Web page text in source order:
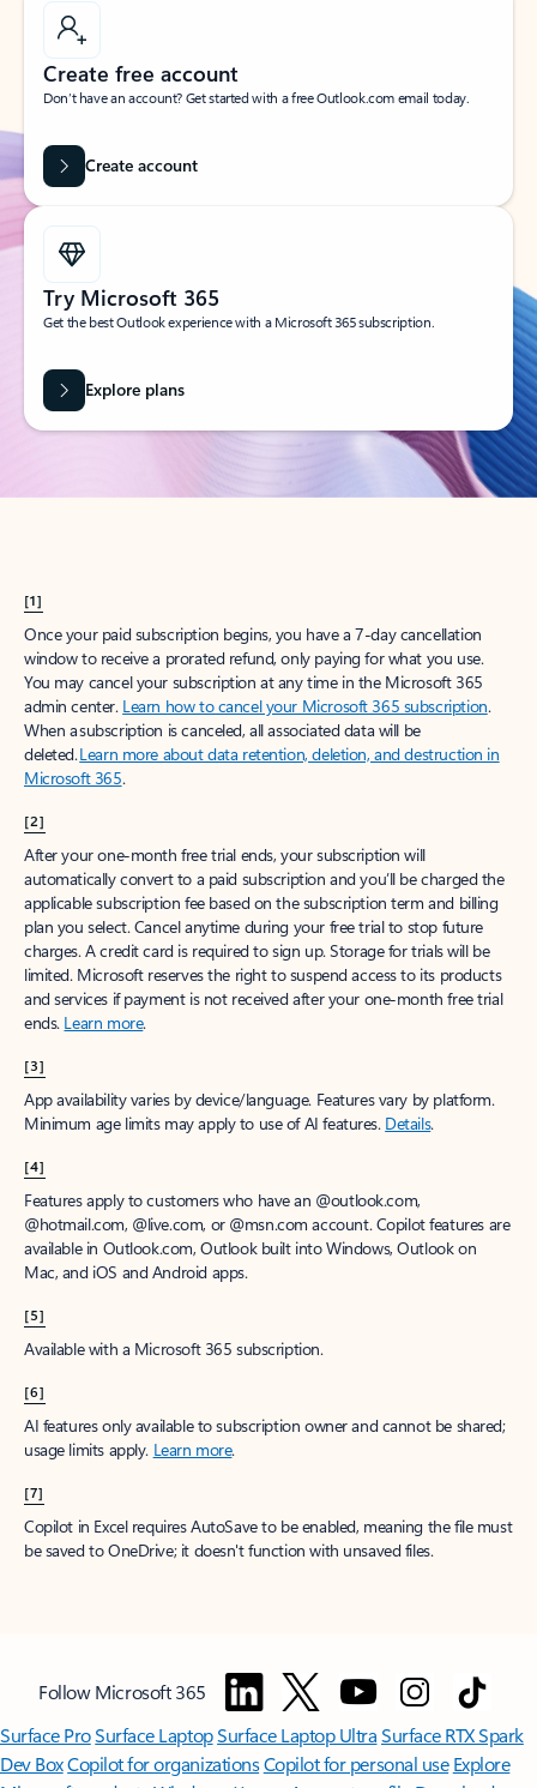
Create free account
Don’t have an account? Get started with a free Outlook.com email today.
Create account
Try Microsoft 365
Get the best Outlook experience with a Microsoft 365 subscription.
Explore plans
[1]
Once your paid subscription begins, you have a 7-day cancellation
window to receive a prorated refund, only paying for what you use.
You may cancel your subscription at any time in the Microsoft 365
admin center. Learn how to cancel your Microsoft 365 subscription.
When a subscription is canceled, all associated data will be
deleted.Learn more about data retention, deletion, and destruction in
Microsoft 365.
[2]
After your one-month free trial ends, your subscription will
automatically convert to a paid subscription and you’ll be charged the
applicable subscription fee based on the subscription term and billing
plan you select. Cancel anytime during your free trial to stop future
charges. A credit card is required to sign up. Storage for trials will be
limited. Microsoft reserves the right to suspend access to its products
and services if payment is not received after your one-month free trial
ends. Learn more.
[3]
App availability varies by device/language. Features vary by platform.
Minimum age limits may apply to use of AI features. Details.
[4]
Features apply to customers who have an @outlook.com,
@hotmail.com, @live.com, or @msn.com account. Copilot features are
available in Outlook.com, Outlook built into Windows, Outlook on
Mac, and iOS and Android apps.
[5]
Available with a Microsoft 365 subscription.
[6]
AI features only available to subscription owner and cannot be shared;
usage limits apply. Learn more.
[7]
Copilot in Excel requires AutoSave to be enabled, meaning the file must
be saved to OneDrive; it doesn't function with unsaved files.
Follow Microsoft 365
Surface ProSurface LaptopSurface Laptop UltraSurface RTX Spark
Dev BoxCopilot for organizationsCopilot for personal use Explore